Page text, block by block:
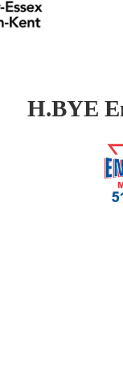
H.BYE